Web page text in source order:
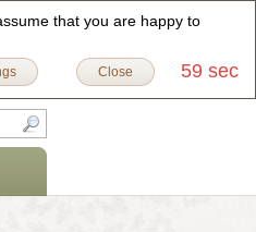
that you are happy to
Close 59 sec